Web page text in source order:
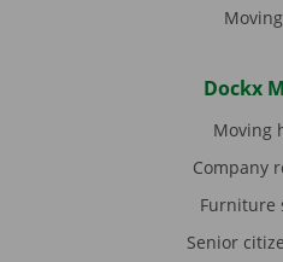
Dockx
Moving
Company
Furniture
Senior